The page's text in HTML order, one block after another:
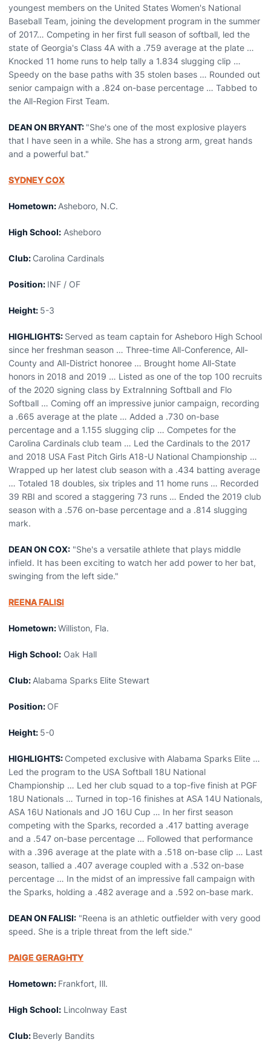
youngest members on the United States Women's National
Baseball Team, joining the development program in the summer
of 2017… Competing in her first full season of softball, led the
state of Georgia's Class 4A with a .759 average at the plate …
Knocked 11 home runs to help tally a 1.834 slugging clip …
Speedy on the base paths with 35 stolen bases … Rounded out
senior campaign with a .824 on-base percentage … Tabbed to
the All-Region First Team.
DEAN ON BRYANT: "She's one of the most explosive players
that I have seen in a while. She has a strong arm, great hands
and a powerful bat."
SYDNEY COX
Hometown: Asheboro, N.C.
High School: Asheboro
Club: Carolina Cardinals
Position: INF / OF
Height: 5-3
HIGHLIGHTS: Served as team captain for Asheboro High School
since her freshman season … Three-time All-Conference, All-
County and All-District honoree … Brought home All-State
honors in 2018 and 2019 … Listed as one of the top 100 recruits
of the 2020 signing class by ExtraInning Softball and Flo
Softball … Coming off an impressive junior campaign, recording
a .665 average at the plate … Added a .730 on-base
percentage and a 1.155 slugging clip … Competes for the
Carolina Cardinals club team … Led the Cardinals to the 2017
and 2018 USA Fast Pitch Girls A18-U National Championship …
Wrapped up her latest club season with a .434 batting average
… Totaled 18 doubles, six triples and 11 home runs … Recorded
39 RBI and scored a staggering 73 runs … Ended the 2019 club
season with a .576 on-base percentage and a .814 slugging
mark.
DEAN ON COX: "She's a versatile athlete that plays middle
infield. It has been exciting to watch her add power to her bat,
swinging from the left side."
REENA FALISI
Hometown:Williston, Fla.
High School: Oak Hall
Club: Alabama Sparks Elite Stewart
Position: OF
Height: 5-0
HIGHLIGHTS: Competed exclusive with Alabama Sparks Elite …
Led the program to the USA Softball 18U National
Championship … Led her club squad to a top-five finish at PGF
18U Nationals … Turned in top-16 finishes at ASA 14U Nationals,
ASA 16U Nationals and JO 16U Cup … In her first season
competing with the Sparks, recorded a .417 batting average
and a .547 on-base percentage … Followed that performance
with a .396 average at the plate with a .518 on-base clip … Last
season, tallied a .407 average coupled with a .532 on-base
percentage … In the midst of an impressive fall campaign with
the Sparks, holding a .482 average and a .592 on-base mark.
DEAN ON FALISI: "Reena is an athletic outfielder with very good
speed. She is a triple threat from the left side."
PAIGE GERAGHTY
Hometown: Frankfort, Ill.
High School: Lincolnway East
Club: Beverly Bandits